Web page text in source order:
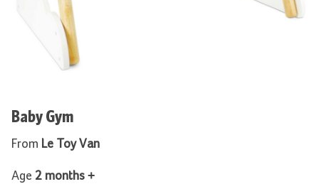
Baby Gym
From Le Toy Van
Age 2 months +